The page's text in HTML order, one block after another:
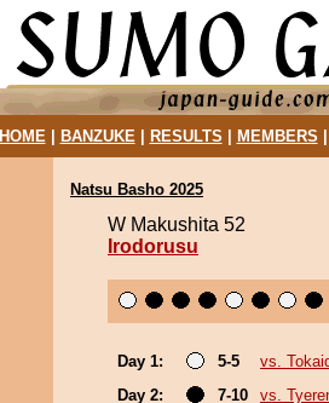
HOME| BANZUKE| RESULTS MEMBERS
Natsu Basho 2025
W Makushita 52
Irodorusu
Day 1: 5-5
vs.
Day 2:
7-10
vs.